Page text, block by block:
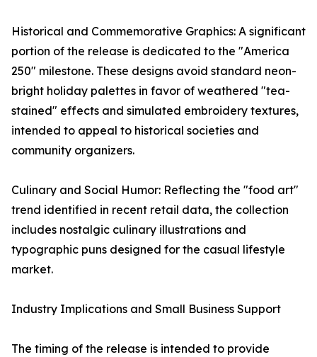
Historical and Commemorative Graphics: A significant
portion of the release is dedicated to the "America
250" milestone. These designs avoid standard neon-
bright holiday palettes in favor of weathered "tea-
stained" effects and simulated embroidery textures,
intended to appeal to historical societies and
community organizers.
Culinary and Social Humor: Reflecting the "food art"
trend identified in recent retail data, the collection
includes nostalgic culinary illustrations and
typographic puns designed for the casual lifestyle
market.
Industry Implications and Small Business Support
The timing of the release is intended to provide